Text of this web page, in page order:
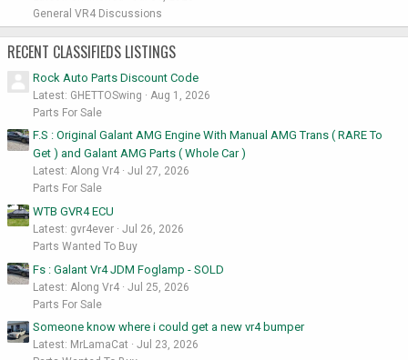
General VR4 Discussions
RECENT CLASSIFIEDS LISTINGS
Rock Auto Parts Discount Code
Latest: GHETTOSwing
Aug 1, 2026
Parts For Sale
F.S : Original Galant AMG Engine With Manual AMG Trans ( RARE To
Get ) and Galant AMG Parts ( Whole Car )
Latest: Along Vr4
Jul 27, 2026
Parts For Sale
WTB GVR4 ECU
Latest: gvr4ever
Jul 26, 2026
Parts Wanted To Buy
Fs : Galant Vr4 JDM Foglamp - SOLD
Latest: Along Vr4
Jul 25, 2026
Parts For Sale
Someone know where i could get a new vr4 bumper
Latest: MrLamaCat
Jul 23, 2026